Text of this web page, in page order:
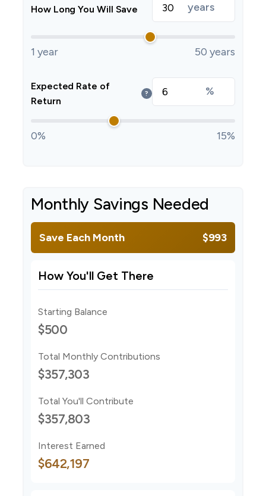
How Long You Will Save years
1 year 50 years
Expected Rate of
Return
? %
0% 15%
Monthly Savings Needed
Save Each Month $993
How You'll Get There
Starting Balance
$500
Total Monthly Contributions
$357,303
Total You'll Contribute
$357,803
Interest Earned
$642,197